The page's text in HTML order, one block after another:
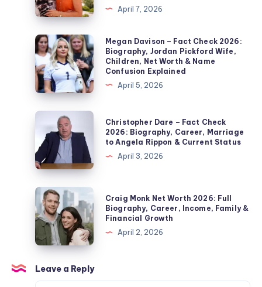
Fact
Check
2026:
Noel
Edmonds’
Second
Wife,
Marriage,
Children,
Divorce
&
Private
Explained
April 7, 2026
Megan
Davison
–
Fact
Check
2026:
Biography,
Jordan
Pickford
Wife,
Children,
Net
Worth
&
Name
Explained
Megan Davison – Fact Check 2026:
Biography, Jordan Pickford Wife,
Children, Net Worth & Name
Confusion Explained
April 5, 2026
Christopher
Dare
–
Fact
Check
2026:
Biography,
Career,
Marriage
to
Angela
Christopher Dare – Fact Check
2026: Biography, Career, Marriage
to Angela Rippon & Current Status
April 3, 2026
Craig
Monk
Net
Worth
2026:
Full
Biography,
Craig Monk Net Worth 2026: Full
Biography, Career, Income, Family &
Financial Growth
April 2, 2026
Leave a Reply